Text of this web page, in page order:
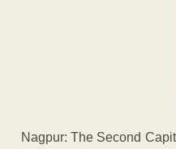
Nagpur: The Second